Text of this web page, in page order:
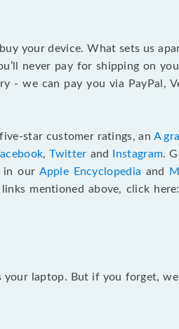
your device. What sets us
never pay for shipping on
- we can pay you via PayPal,
star customer ratings, an A
,Twitter and Instagram.
in our Apple Encyclopedia and
mentioned above, click here:
laptop. But if you forget,